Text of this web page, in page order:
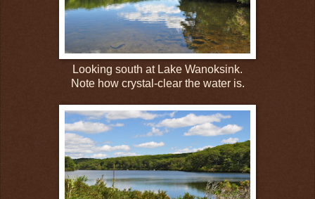
Looking south at Lake Wanoksink.
Note how crystal-clear the water is.